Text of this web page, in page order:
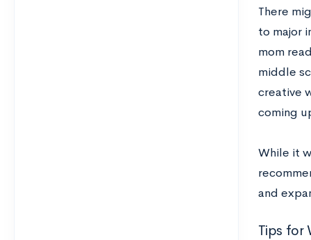
There
to major
mom
middle
creative
coming
While it
and
Tips for